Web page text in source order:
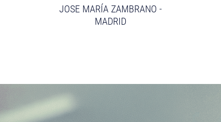
JOSE MARÍA ZAMBRANO -
MADRID